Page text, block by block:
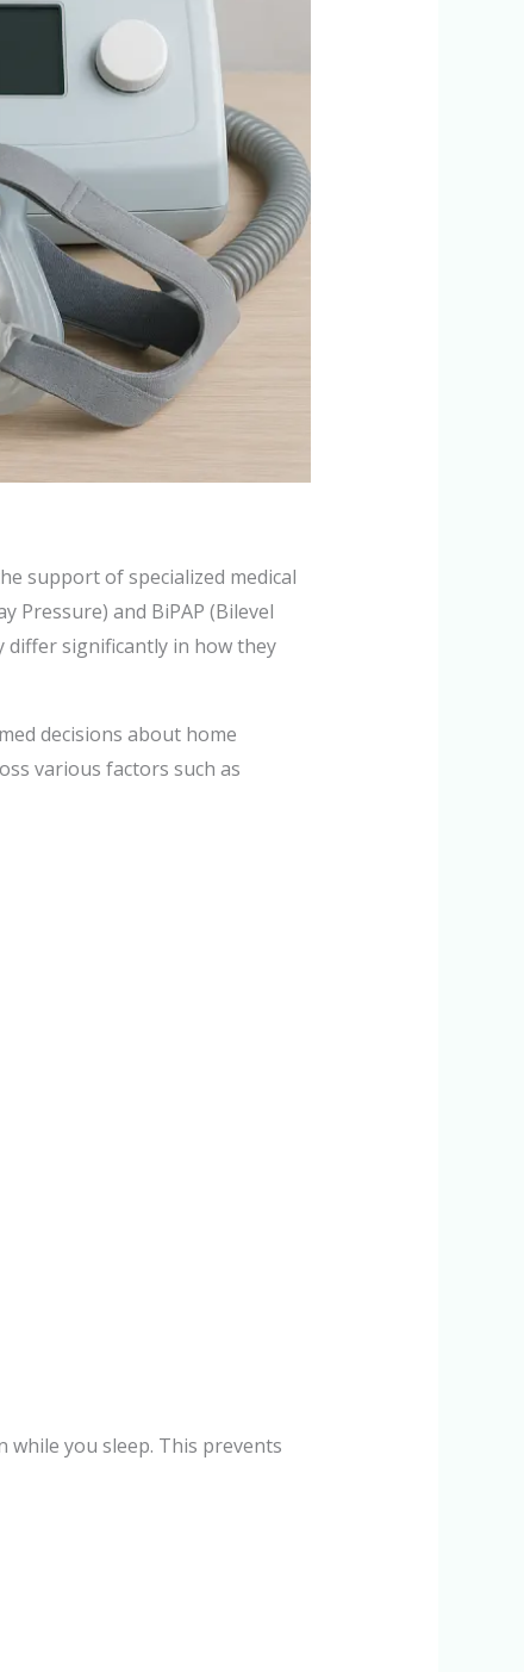
support of specialized medical
Pressure) and BiPAP (Bilevel
differ significantly in how they
decisions about home
various factors such as
while you sleep. This prevents